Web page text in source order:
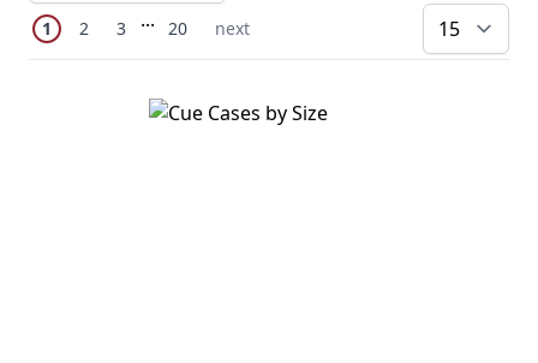
Page
You're currently reading page
1 Page
2 Page
3 ... Skip to later pages
Page
20 Next Page
next